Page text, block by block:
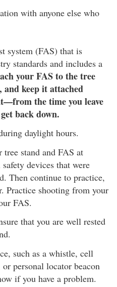
with anyone else who
system (FAS) that is
standards and includes a
your FAS to the tree
keep it attached
the time you leave
back down.
daylight hours.
stand and FAS at
devices that were
Then continue to practice,
Practice shooting from your
FAS.
that you are well rested
such as a whistle, cell
personal locator beacon
if you have a problem.